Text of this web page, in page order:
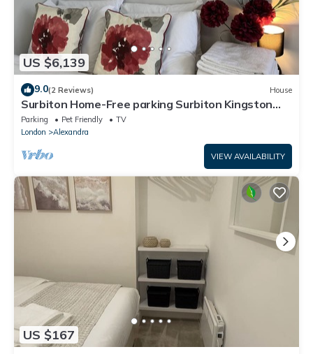
US $6,139
9.0(2 Reviews) House
Surbiton Home-Free parking Surbiton Kingston
upon Thames Surrey Greater LondonUK
Parking Pet Friendly
TV
London
Alexandra
VIEW AVAILABILITY
US $167